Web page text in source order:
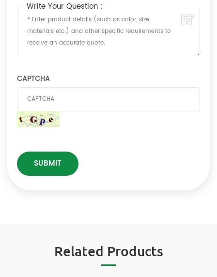
Write Your Question :
CAPTCHA
Related Products